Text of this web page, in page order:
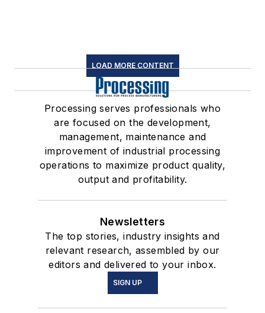
LOAD MORE CONTENT
Processing serves professionals who
are focused on the development,
management, maintenance and
improvement of industrial processing
operations to maximize product quality,
output and profitability.
Newsletters
The top stories, industry insights and
relevant research, assembled by our
editors and delivered to your inbox.
SIGN UP